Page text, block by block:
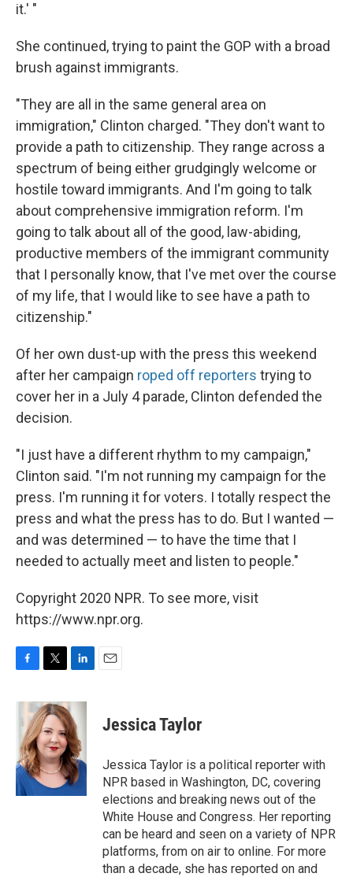
it.' "
She continued, trying to paint the GOP with a broad
brush against immigrants.
"They are all in the same general area on
immigration," Clinton charged. "They don't want to
provide a path to citizenship. They range across a
spectrum of being either grudgingly welcome or
hostile toward immigrants. And I'm going to talk
about comprehensive immigration reform. I'm
going to talk about all of the good, law-abiding,
productive members of the immigrant community
that I personally know, that I've met over the course
of my life, that I would like to see have a path to
citizenship."
Of her own dust-up with the press this weekend
after her campaign roped off reporters trying to
cover her in a July 4 parade, Clinton defended the
decision.
"I just have a different rhythm to my campaign,"
Clinton said. "I'm not running my campaign for the
press. I'm running it for voters. I totally respect the
press and what the press has to do. But I wanted —
and was determined — to have the time that I
needed to actually meet and listen to people."
Copyright 2020 NPR. To see more, visit
https://www.npr.org.
c
o
o
k
i
t
t
e
r
n
k
e
d
I
n
Jessica Taylor
Jessica Taylor is a political reporter with
NPR based in Washington, DC, covering
elections and breaking news out of the
White House and Congress. Her reporting
can be heard and seen on a variety of NPR
platforms, from on air to online. For more
than a decade, she has reported on and